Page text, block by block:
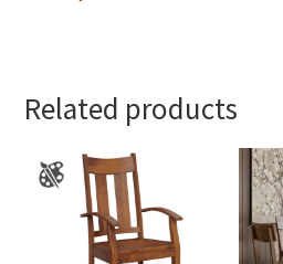
Related products